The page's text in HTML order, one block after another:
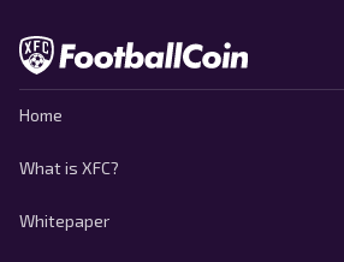
Home
What is XFC?
Whitepaper